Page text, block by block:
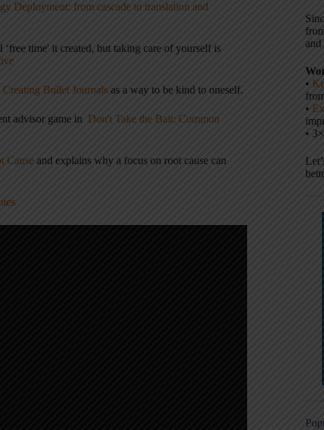
Deployment: from cascade to translation and
‘free time' it created, but taking care of yourself is
Creating Bullet Journals as a way to be kind to oneself.
advisor game in Don't Take the Bait: Common
Cause and explains why a focus on root cause can
and
•
•
• 3×